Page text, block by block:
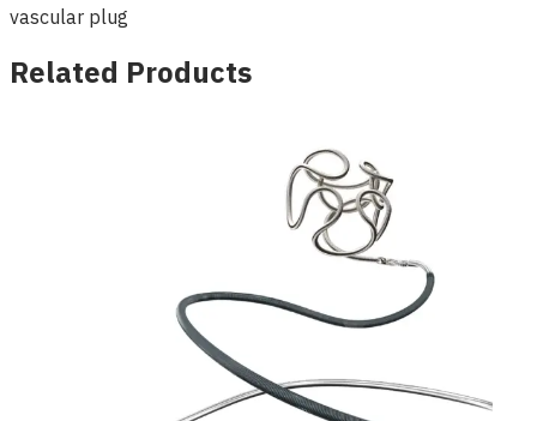
vascular plug
Related Products